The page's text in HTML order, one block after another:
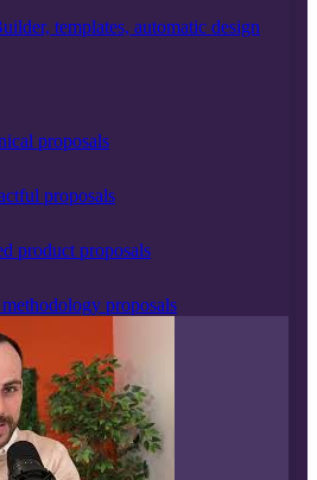
templates, automatic design
proposals
proposals
product proposals
proposals